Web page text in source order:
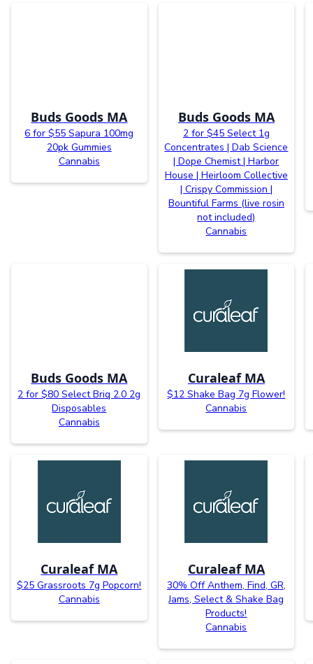
Buds Goods MA
6 for $55 Sapura 100mg
20pk Gummies
Cannabis
Buds Goods MA
2 for $45 Select 1g
Concentrates | Dab Science
| Dope Chemist | Harbor
House | Heirloom Collective
| Crispy Commission |
Bountiful Farms (live rosin
not included)
Cannabis
Buds Goods MA
2 for $80 Select Briq 2.0 2g
Disposables
Cannabis
Curaleaf MA
$12 Shake Bag 7g Flower!
Cannabis
Curaleaf MA
$25 Grassroots 7g Popcorn!
Cannabis
Curaleaf MA
30% Off Anthem, Find, GR,
Jams, Select & Shake Bag
Products!
Cannabis